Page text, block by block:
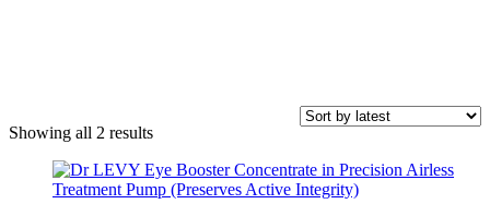
Showing all 2 resultsSorted
latest